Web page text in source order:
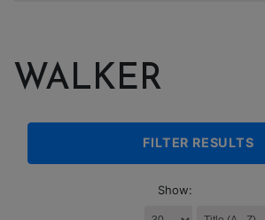
WALKER
FILTER RESULTS
Show: